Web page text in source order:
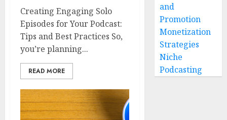
Creating Engaging Solo
Episodes for Your Podcast:
Tips and Best Practices So,
you’re planning...
READ MORE
and
Promotion
Monetization
Strategies
Niche
Podcasting